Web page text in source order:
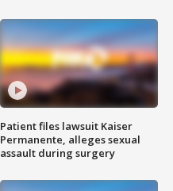
Patient files lawsuit Kaiser
Permanente, alleges sexual
assault during surgery